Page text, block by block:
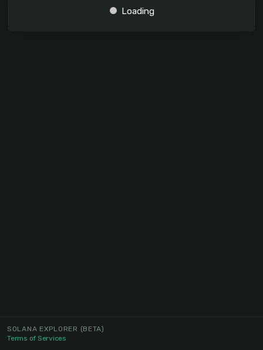
Loading
SOLANA EXPLORER (BETA)
Terms of Services